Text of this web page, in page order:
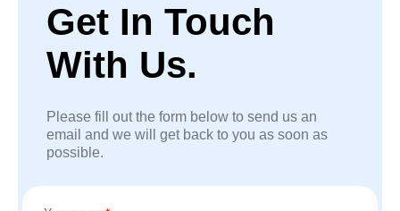
Get In Touch
With Us.
Please fill out the form below to send us an
email and we will get back to you as soon as
possible.